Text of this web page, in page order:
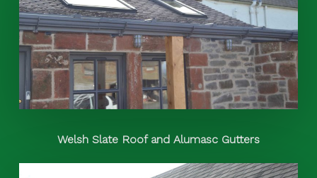
Welsh Slate Roof and Alumasc Gutters